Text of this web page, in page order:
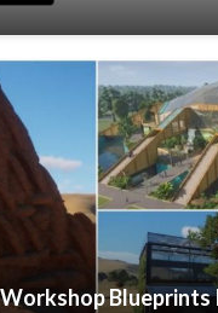
Blueprints